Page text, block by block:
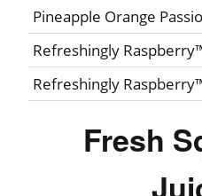
Pineapple Orange
Refreshingly
Refreshingly
Fresh